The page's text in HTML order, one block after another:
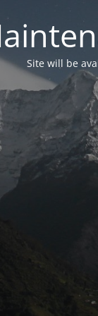
Site will be